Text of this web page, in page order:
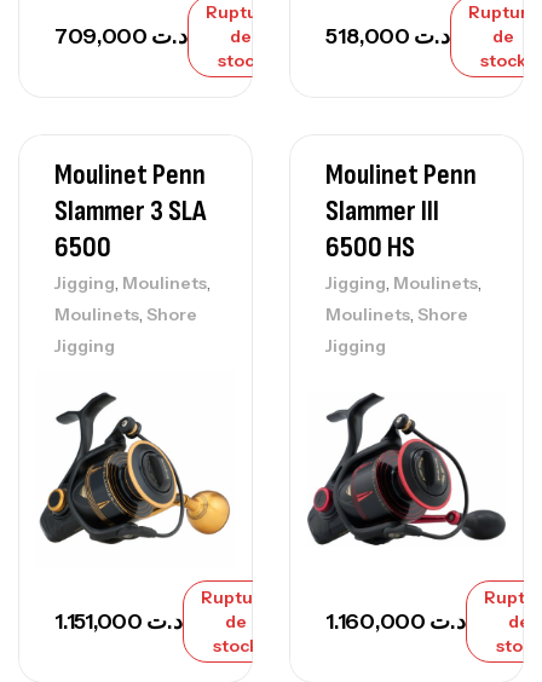
د.ت
Rupture
de
stock
د.ت
Rupture
de
stock
Moulinet Penn
Slammer 3 SLA
6500
Jigging, Moulinets,
Moulinets, Shore
Jigging
د.ت
Rupture
de
stock
Moulinet Penn
Slammer III
6500 HS
Jigging, Moulinets,
Moulinets, Shore
Jigging
د.ت
de
stock